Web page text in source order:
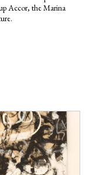
Accor, the Marina